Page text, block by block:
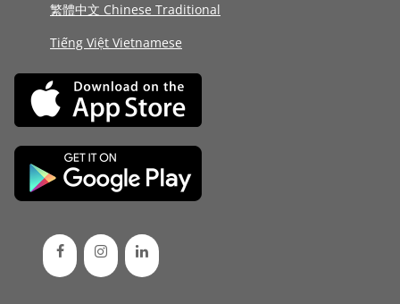
繁體中文 Chinese Traditional
Tiếng Việt Vietnamese